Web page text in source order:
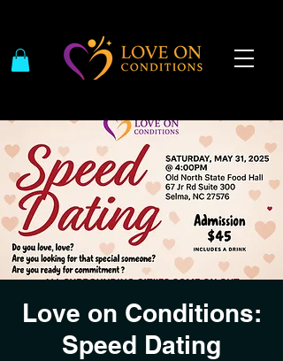
Love on Conditions:
Speed Dating